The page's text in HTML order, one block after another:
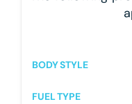
BODY STYLE
FUEL TYPE